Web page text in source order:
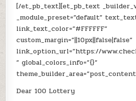
[/et_pb_text][et_pb_text
_module_preset=”default”
link_text_color=”#FFFFFF”
custom_margin=”||10px||false|false”
link_option_url=”https://
” global_colors_info=”{}”
Dear 100 Lottery